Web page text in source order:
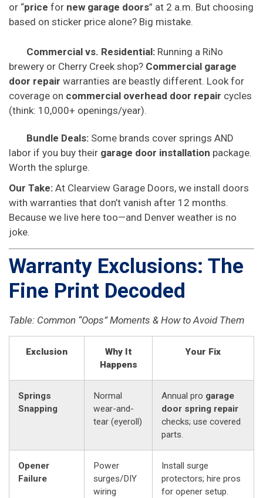
or “price for new garage doors” at 2 a.m. But choosing
based on sticker price alone? Big mistake.
Commercial vs. Residential: Running a RiNo
brewery or Cherry Creek shop? Commercial garage
door repair warranties are beastly different. Look for
coverage on commercial overhead door repair cycles
(think: 10,000+ openings/year).
Bundle Deals: Some brands cover springs AND
labor if you buy their garage door installation package.
Worth the splurge.
Our Take: At Clearview Garage Doors, we install doors
with warranties that don’t vanish after 12 months.
Because we live here too—and Denver weather is no
joke.
Warranty Exclusions: The
Fine Print Decoded
Table: Common “Oops” Moments & How to Avoid Them
Exclusion
Why It
Happens
Your Fix
Springs
Snapping
Normal
wear-and-
tear (eyeroll)
Annual pro garage
door spring repair
checks; use covered
parts.
Opener
Failure
Power
surges/DIY
wiring
Install surge
protectors; hire pros
for opener setup.